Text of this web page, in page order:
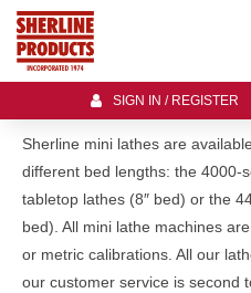
SIGN IN / REGISTER
Sherline mini lathes are
different bed lengths: the 4000-
tabletop lathes (8″ bed) or the
bed). All mini lathe machines
or metric calibrations. All our
our customer service is second